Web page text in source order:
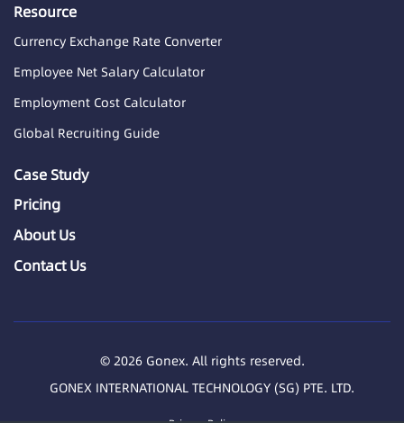
Resource
Currency Exchange Rate Converter
Employee Net Salary Calculator
Employment Cost Calculator
Global Recruiting Guide
Case Study
Pricing
About Us
Contact Us
© 2026 Gonex. All rights reserved.
GONEX INTERNATIONAL TECHNOLOGY (SG) PTE. LTD.